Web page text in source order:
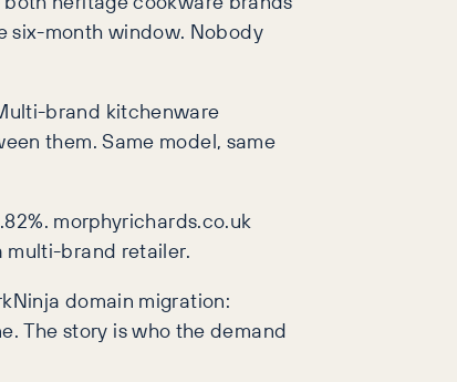
six-month window. Nobody
brand kitchenware
them. Same model, same
morphyrichards.co.uk
multi-brand retailer.
domain migration:
The story is who the demand